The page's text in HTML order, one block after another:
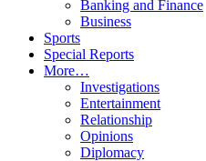
Banking and Finance
Business
Sports
Special Reports
More…
Investigations
Entertainment
Relationship
Opinions
Diplomacy